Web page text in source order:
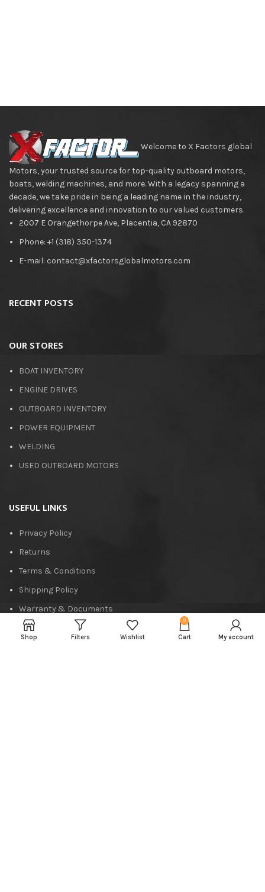
Welcome to X Factors global
Motors, your trusted source for top-quality outboard motors,
boats, welding machines, and more. With a legacy spanning a
decade, we take pride in being a leading name in the industry,
delivering excellence and innovation to our valued customers.
2007 E Orangethorpe Ave, Placentia, CA 92870
Phone: +1 (318) 350-1374
E-mail: contact@xfactorsglobalmotors.com
RECENT POSTS
OUR STORES
BOAT INVENTORY
ENGINE DRIVES
OUTBOARD INVENTORY
POWER EQUIPMENT
WELDING
USED OUTBOARD MOTORS
USEFUL LINKS
Privacy Policy
Returns
Terms & Conditions
Shipping Policy
Warranty & Documents
Our Sitemap
Shop Filters Wishlist
0
Cart My account